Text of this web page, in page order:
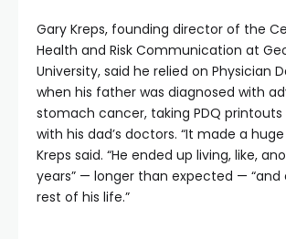
Gary Kreps, founding director of the
Health and Risk Communication at
University, said he relied on Physician
when his father was diagnosed with
stomach cancer, taking PDQ
with his dad’s doctors. “It made a
Kreps said. “He ended up living, like,
years” — longer than expected — “and
rest of his life.”